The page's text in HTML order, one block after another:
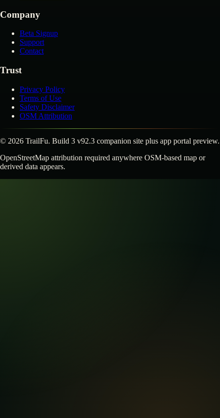
Company
Beta Signup
Support
Contact
Trust
Privacy Policy
Terms of Use
Safety Disclaimer
OSM Attribution
© 2026 TrailFu. Build 3 v92.3 companion site plus app portal preview.
OpenStreetMap attribution required anywhere OSM-based map or
derived data appears.